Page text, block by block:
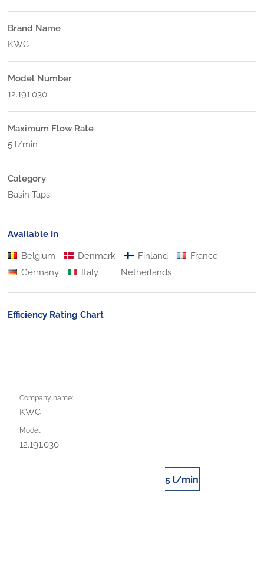
Brand Name
KWC
Model Number
12.191.030
Maximum Flow Rate
5 l/min
Category
Basin Taps
Available In
Belgium Denmark Finland
France
Germany
Italy Netherlands
Efficiency Rating Chart
Company name:
KWC
Model:
12.191.030
5 l/min